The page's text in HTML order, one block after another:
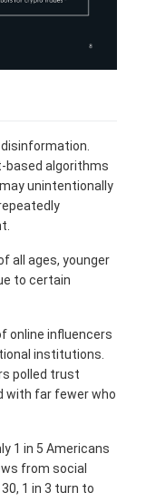
based algorithms
unintentionally
all ages, younger
to certain
online influencers
institutions.
polled trust
with far fewer who
1 in 5 Americans
from social
1 in 3 turn to